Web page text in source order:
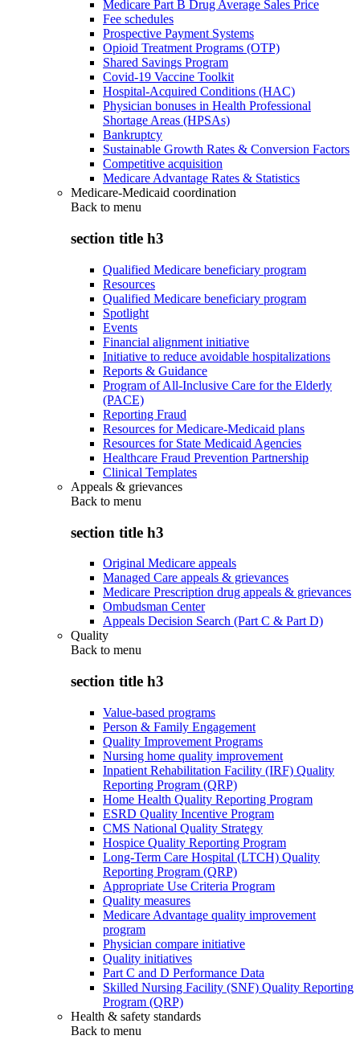
Medicare Part B Drug Average Sales Price
Fee schedules
Prospective Payment Systems
Opioid Treatment Programs (OTP)
Shared Savings Program
Covid-19 Vaccine Toolkit
Hospital-Acquired Conditions (HAC)
Physician bonuses in Health Professional
Shortage Areas (HPSAs)
Bankruptcy
Sustainable Growth Rates & Conversion Factors
Competitive acquisition
Medicare Advantage Rates & Statistics
Medicare-Medicaid coordination
Back to menu
section title h3
Qualified Medicare beneficiary program
Resources
Qualified Medicare beneficiary program
Spotlight
Events
Financial alignment initiative
Initiative to reduce avoidable hospitalizations
Reports & Guidance
Program of All-Inclusive Care for the Elderly
(PACE)
Reporting Fraud
Resources for Medicare-Medicaid plans
Resources for State Medicaid Agencies
Healthcare Fraud Prevention Partnership
Clinical Templates
Appeals & grievances
Back to menu
section title h3
Original Medicare appeals
Managed Care appeals & grievances
Medicare Prescription drug appeals & grievances
Ombudsman Center
Appeals Decision Search (Part C & Part D)
Quality
Back to menu
section title h3
Value-based programs
Person & Family Engagement
Quality Improvement Programs
Nursing home quality improvement
Inpatient Rehabilitation Facility (IRF) Quality
Reporting Program (QRP)
Home Health Quality Reporting Program
ESRD Quality Incentive Program
CMS National Quality Strategy
Hospice Quality Reporting Program
Long-Term Care Hospital (LTCH) Quality
Reporting Program (QRP)
Appropriate Use Criteria Program
Quality measures
Medicare Advantage quality improvement
program
Physician compare initiative
Quality initiatives
Part C and D Performance Data
Skilled Nursing Facility (SNF) Quality Reporting
Program (QRP)
Health & safety standards
Back to menu